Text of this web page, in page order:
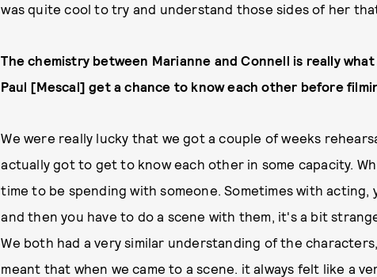
was quite cool to try and understand those sides of her
The chemistry between Marianne and Connell is really
Paul [Mescal] get a chance to know each other before
We were really lucky that we got a couple of weeks
actually got to get to know each other in some capacity.
time to be spending with someone. Sometimes with
and then you have to do a scene with them, it's a bit
We both had a very similar understanding of the
meant that when we came to a scene. it always felt like a